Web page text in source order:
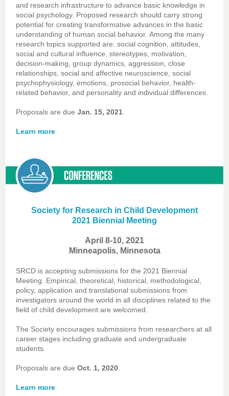
and research infrastructure to advance basic knowledge in
social psychology. Proposed research should carry strong
potential for creating transformative advances in the basic
understanding of human social behavior. Among the many
research topics supported are: social cognition, attitudes,
social and cultural influence, stereotypes, motivation,
decision-making, group dynamics, aggression, close
relationships, social and affective neuroscience, social
psychophysiology, emotions, prosocial behavior, health-
related behavior, and personality and individual differences.
Proposals are due Jan. 15, 2021
Learn more
Society for Research in Child Development
2021 Biennial Meeting
April 8-10, 2021
Minneapolis, Minnesota
SRCD is accepting submissions for the 2021 Biennial
Meeting. Empirical, theoretical, historical, methodological,
policy, application and translational submissions from
investigators around the world in all disciplines related to the
field of child development are welcomed.
The Society encourages submissions from researchers at all
career stages including graduate and undergraduate
students.
Proposals are due Oct. 1, 2020
Learn more